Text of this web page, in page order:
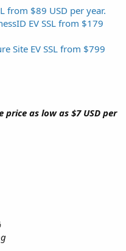
from $89 USD per year.
EV SSL from $179
Site EV SSL from $799
as low as $7 USD per